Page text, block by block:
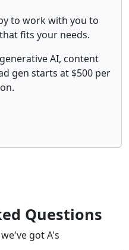
to work with you to
fits your needs.
AI, content
gen starts at $500 per
Questions
got A's